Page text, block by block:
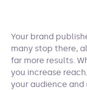
Your brand
many stop there,
far more results.
you increase
your audience